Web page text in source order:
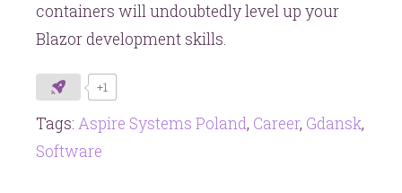
containers will undoubtedly level up your
Blazor development skills.
+1
Tags: Aspire Systems Poland, Career, Gdansk,
Software